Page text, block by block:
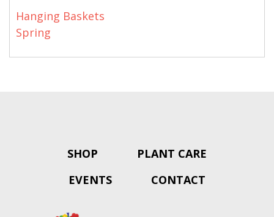
Hanging Baskets
Spring
SHOP
PLANT CARE
EVENTS
CONTACT